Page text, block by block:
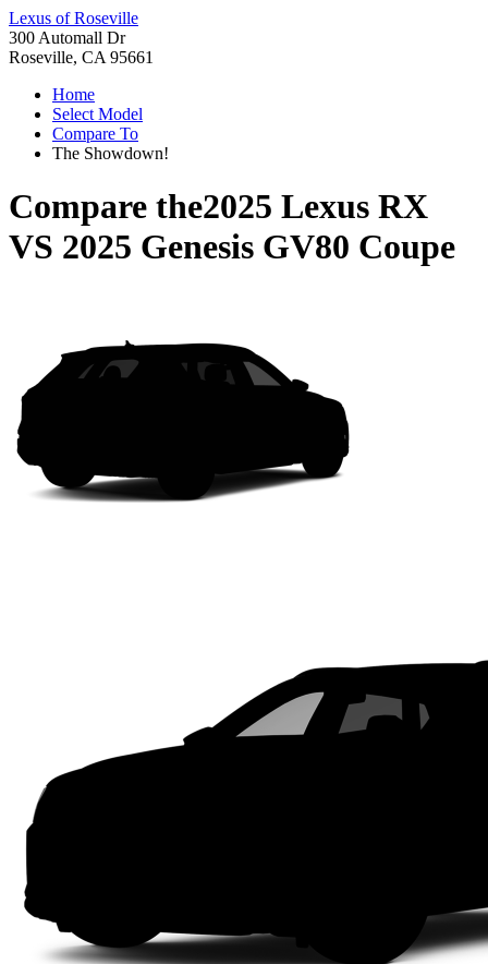
Lexus of Roseville
300 Automall Dr
Roseville, CA 95661
Home
Select Model
Compare To
The Showdown!
Compare the2025 Lexus RX
VS 2025 Genesis GV80 Coupe